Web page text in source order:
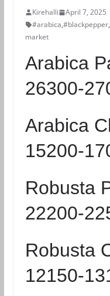
Kirehalli
April 7, 2025
#arabica,#blackpepper,
market
Arabica
26300-
Arabica
15200-
Robusta
22200-
Robusta
12150-